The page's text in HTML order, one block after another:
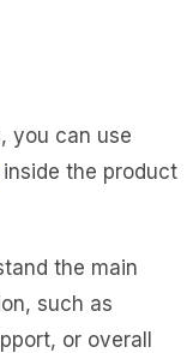
you can use
inside the product
the main
such as
or overall